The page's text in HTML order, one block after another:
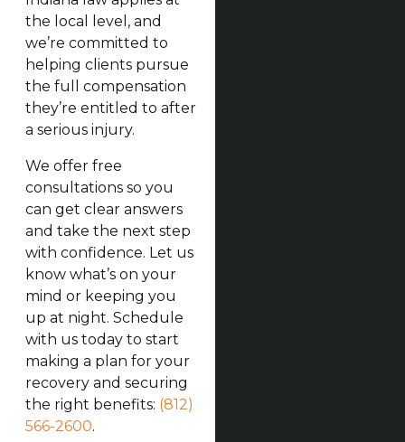
the local level, and
we’re committed to
helping clients pursue
the full compensation
they’re entitled to after
a serious injury.
We offer free
consultations so you
can get clear answers
and take the next step
with confidence. Let us
know what’s on your
mind or keeping you
up at night. Schedule
with us today to start
making a plan for your
recovery and securing
the right benefits: (812)
566-2600.